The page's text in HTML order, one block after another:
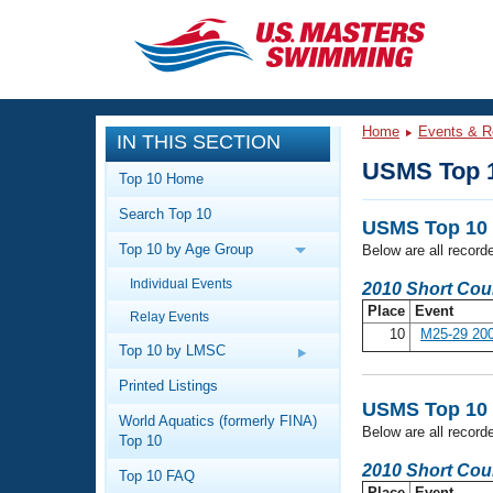
CLOSE
Training
Workout Library
Articles And Videos
Training Plans
Swimming Guides
Video Stroke Analysis
Events
Calendar Of Events
Virtual And Fitness Events
2026 Summer Nationals
National Championships
Results And Rankings
Club Finder
Workout Library
About Us
What Is Masters Swimming?
USMS Community
IN THIS SECTION
Top 10 Home
Search Top 10
Top 10 by Age Group
Individual Events
Relay Events
Top 10 by LMSC
Printed Listings
World Aquatics (formerly FINA)
Top 10
Top 10 FAQ
Home Events &
USMS Top
USMS Top
Below are all
2010 Short
Place Event
10
M25-29
USMS Top
Below are all
2010 Short